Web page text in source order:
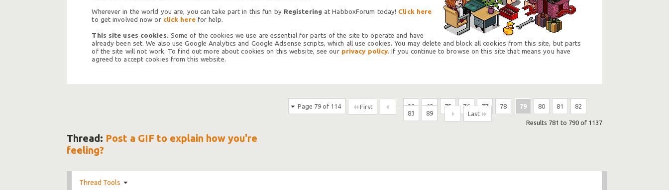
Wherever in the world you are, you can take part in this fun by Registering at HabboxForum today! Click here
to get involved now or click herefor help.
This site uses cookies. Some of the cookies we use are essential for parts of the site to operate and have
already been set. We also use Google Analytics and Google Adsense scripts, which all use cookies. You may delete and block all cookies from this site, but parts
of the site will not work. To find out more about cookies on this website, see our privacy policy. If you continue to browse on this site that means you have
agreed to accept cookies from this website.
Page 79 of 114 First 29 69 75 76 77 78 79 80 81
82
83
89 ...
Last
Results 781 to 790 of 1137
Thread: Post a GIF to explain how you're
feeling?
Thread Tools